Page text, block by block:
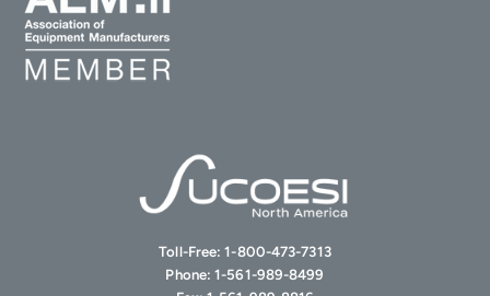
Toll-Free:1-800-473-7313
Phone:1-561-989-8499